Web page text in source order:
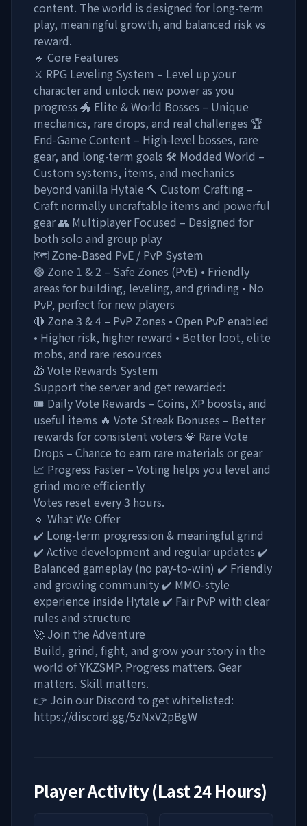
content. The world is designed for long-term
play, meaningful growth, and balanced risk vs
reward.
🔹 Core Features
⚔️ RPG Leveling System – Level up your
character and unlock new power as you
progress 🐲 Elite & World Bosses – Unique
mechanics, rare drops, and real challenges 🏆
End-Game Content – High-level bosses, rare
gear, and long-term goals 🛠️ Modded World –
Custom systems, items, and mechanics
beyond vanilla Hytale 🔨 Custom Crafting –
Craft normally uncraftable items and powerful
gear 👥 Multiplayer Focused – Designed for
both solo and group play
🗺️ Zone-Based PvE / PvP System
🟢 Zone 1 & 2 – Safe Zones (PvE) • Friendly
areas for building, leveling, and grinding • No
PvP, perfect for new players
🔴 Zone 3 & 4 – PvP Zones • Open PvP enabled
• Higher risk, higher reward • Better loot, elite
mobs, and rare resources
🎁 Vote Rewards System
Support the server and get rewarded:
🎟️ Daily Vote Rewards – Coins, XP boosts, and
useful items 🔥 Vote Streak Bonuses – Better
rewards for consistent voters 💎 Rare Vote
Drops – Chance to earn rare materials or gear
📈 Progress Faster – Voting helps you level and
grind more efficiently
Votes reset every 3 hours.
🔹 What We Offer
✔️ Long-term progression & meaningful grind
✔️ Active development and regular updates ✔️
Balanced gameplay (no pay-to-win) ✔️ Friendly
and growing community ✔️ MMO-style
experience inside Hytale ✔️ Fair PvP with clear
rules and structure
🚀 Join the Adventure
Build, grind, fight, and grow your story in the
world of YKZSMP. Progress matters. Gear
matters. Skill matters.
👉 Join our Discord to get whitelisted:
https://discord.gg/5zNxV2pBgW
Player Activity (Last 24 Hours)